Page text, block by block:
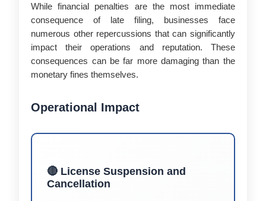
While financial penalties are the most immediate
consequence of late filing, businesses face
numerous other repercussions that can significantly
impact their operations and reputation. These
consequences can be far more damaging than the
monetary fines themselves.
Operational Impact
🔴 License Suspension and
Cancellation